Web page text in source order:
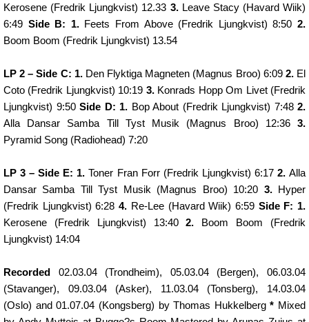
Kerosene (Fredrik Ljungkvist) 12.33 3.Leave Stacy (Havard Wiik)
6:49 Side B: 1.Feets From Above (Fredrik Ljungkvist) 8:502.
Boom Boom (Fredrik Ljungkvist) 13.54
LP 2 – Side C: 1.Den Flyktiga Magneten (Magnus Broo) 6:09 2.El
Coto (Fredrik Ljungkvist) 10:19 3.Konrads Hopp Om Livet (Fredrik
Ljungkvist) 9:50Side D: 1. Bop About (Fredrik Ljungkvist) 7:48 2.
Alla Dansar Samba Till Tyst Musik (Magnus Broo) 12:36 3.
Pyramid Song (Radiohead) 7:20
LP 3 – Side E: 1. Toner Fran Forr (Fredrik Ljungkvist) 6:17 2.Alla
Dansar Samba Till Tyst Musik (Magnus Broo) 10:20 3.Hyper
(Fredrik Ljungkvist) 6:284. Re-Lee (Havard Wiik) 6:59Side F: 1.
Kerosene (Fredrik Ljungkvist) 13:402. Boom Boom (Fredrik
Ljungkvist) 14:04
Recorded 02.03.04 (Trondheim), 05.03.04 (Bergen), 06.03.04
(Stavanger), 09.03.04 (Asker), 11.03.04 (Tonsberg), 14.03.04
(Oslo) and 01.07.04 (Kongsberg) by Thomas Hukkelberg* Mixed